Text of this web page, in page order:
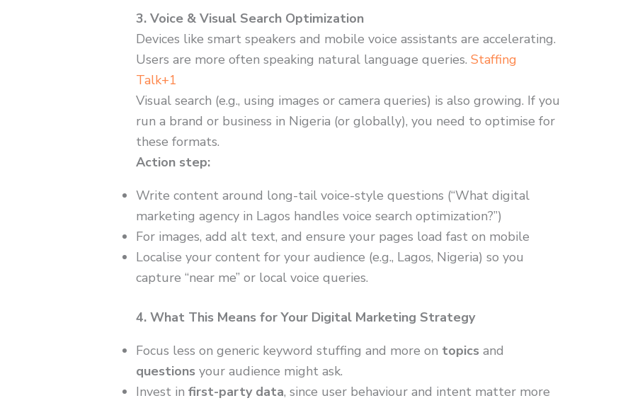
3. Voice & Visual Search Optimization
Devices like smart speakers and mobile voice assistants are accelerating.
Users are more often speaking natural language queries.Staffing
Talk+1
Visual search (e.g., using images or camera queries) is also growing. If you
run a brand or business in Nigeria (or globally), you need to optimise for
these formats.
Action step:
Write content around long-tail voice-style questions (“What digital
marketing agency in Lagos handles voice search optimization?”)
For images, add alt text, and ensure your pages load fast on mobile
Localise your content for your audience (e.g., Lagos, Nigeria) so you
capture “near me” or local voice queries.
4. What This Means for Your Digital Marketing Strategy
Focus less on generic keyword stuffing and more on topics and
questions your audience might ask.
Invest infirst-party data, since user behaviour and intent matter more